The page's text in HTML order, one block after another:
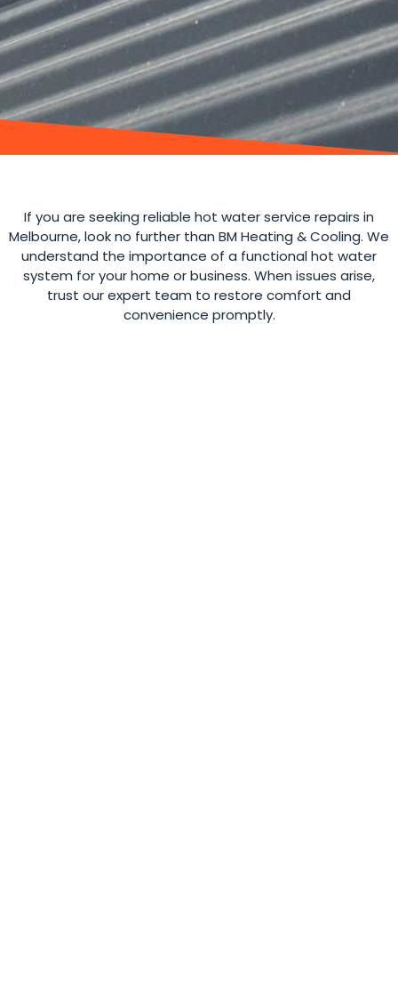
If you are seeking reliable hot water service repairs in
Melbourne, look no further than BM Heating & Cooling. We
understand the importance of a functional hot water
system for your home or business. When issues arise,
trust our expert team to restore comfort and
convenience promptly.